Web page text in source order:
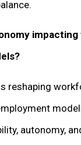
reshaping
autonomy,